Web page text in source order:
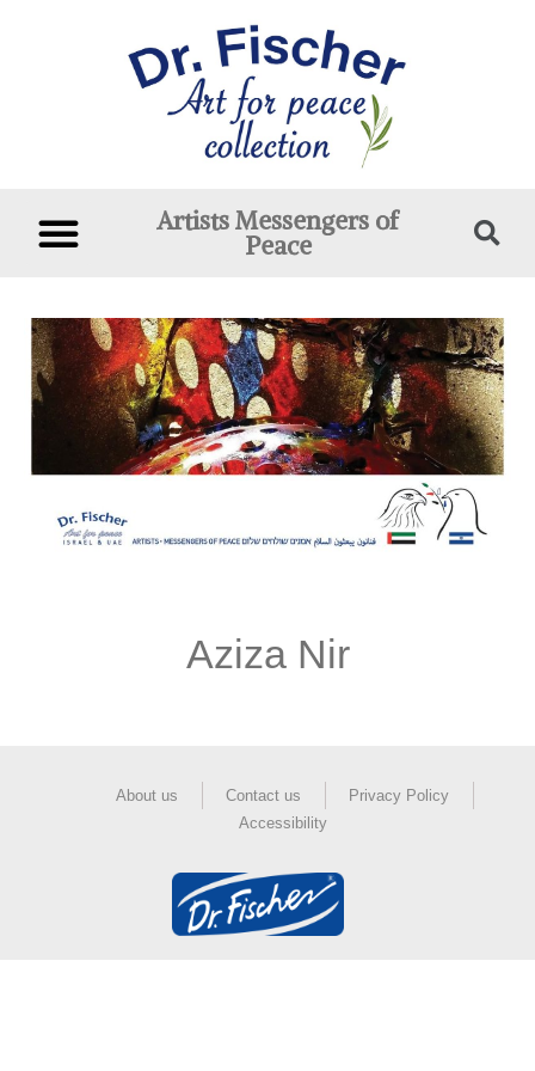
Artists Messengers of
Peace
Aziza Nir
About us Contact us
Privacy Policy
Accessibility